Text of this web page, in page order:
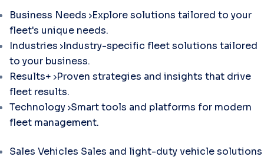
Business Needs Explore solutions tailored to your
fleet's unique needs.
Industries Industry-specific fleet solutions tailored
to your business.
Results+ Proven strategies and insights that drive
fleet results.
Technology Smart tools and platforms for modern
fleet management.
Sales Vehicles Sales and light-duty vehicle solutions